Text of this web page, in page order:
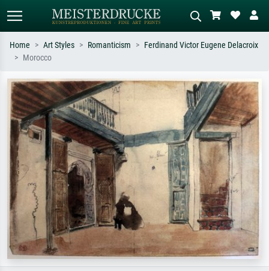
Search by artist, work title or style –
e.g. Monet, Starry Night,
Impressionism, Hokusai wave, nude.
Describe the scene – e.g. green
meadow, abstract with lots of red, dark
oil painting, standing nude next to a
tree.
Home Art Styles Romanticism
Ferdinand Victor Eugene Delacroix
Morocco